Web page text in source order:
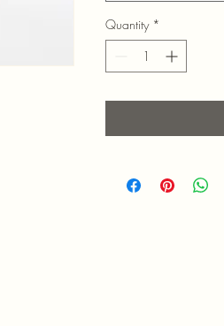
Quantity *